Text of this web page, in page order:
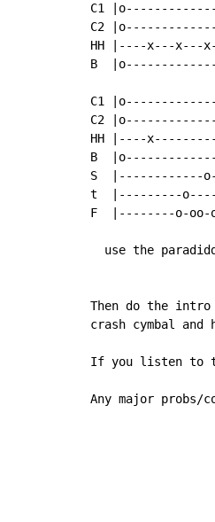
C1
C2
HH |----x---x---
B
C1
C2
HH |----
B
S  |------------
t  |---------
F  |--------o-oo-
use the
Then do the
crash cymbal
If you listen to
Any major probs/